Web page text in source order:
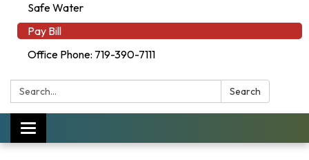
Safe Water
Pay Bill
Office Phone: 719-390-7111
Search: Search
Toggle navigation